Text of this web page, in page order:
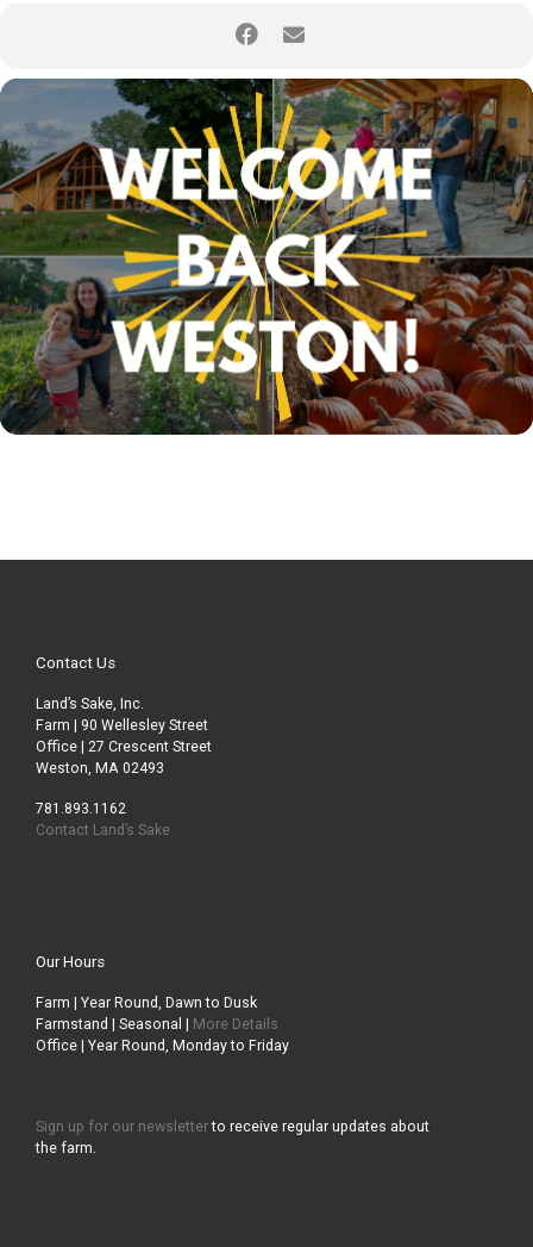
Contact Us
Land’s Sake, Inc.
Farm | 90 Wellesley Street
Office | 27 Crescent Street
Weston, MA 02493
781.893.1162
Contact Land’s Sake
Our Hours
Farm | Year Round, Dawn to Dusk
Farmstand | Seasonal | More Details
Office | Year Round, Monday to Friday
Sign up for our newsletterto receive regular updates about
the farm.